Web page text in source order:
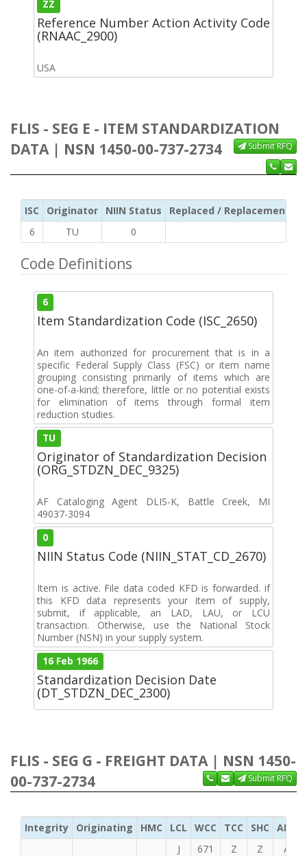
ZZ
Reference Number Action Activity Code
(RNAAC_2900)
USA
FLIS - SEG E - ITEM STANDARDIZATION
DATA | NSN 1450-00-737-2734
Submit RFQ
ISC Originator NIIN Status
Replaced / Replacement ISC
6
TU 0
Code Definitions
6
Item Standardization Code (ISC_2650)
An item authorized for procurement that is in a
specific Federal Supply Class (FSC) or item name
grouping consisting primarily of items which are
one-of-a-kind; therefore, little or no potential exists
for elimination of items through formal item
reduction studies.
TU
Originator of Standardization Decision
(ORG_STDZN_DEC_9325)
AF Cataloging Agent DLIS-K, Battle Creek, MI
49037-3094
0
NIIN Status Code (NIIN_STAT_CD_2670)
Item is active. File data coded KFD is forwarded. if
this KFD data represents your item of supply,
submit, if applicable, an LAD, LAU, or LCU
transaction. Otherwise, use the National Stock
Number (NSN) in your supply system.
16 Feb 1966
Standardization Decision Date
(DT_STDZN_DEC_2300)
FLIS - SEG G - FREIGHT DATA | NSN 1450-
00-737-2734
Submit RFQ
Integrity Originating HMC LCL WCC TCC SHC ADC
J
671 Z Z A